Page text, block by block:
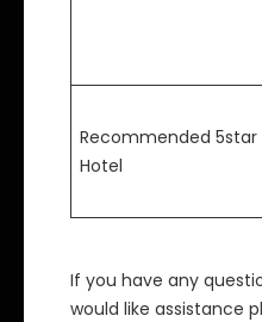
Recommended 5star
Hotel
If you have any
would like assistance